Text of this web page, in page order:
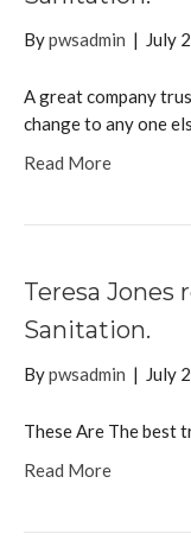
Bypwsadmin | July
A great company
change to any one
Read More
Teresa Jones
Sanitation.
Bypwsadmin | July
These Are The best
Read More